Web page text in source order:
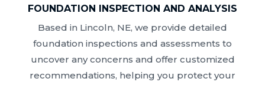
FOUNDATION INSPECTION AND ANALYSIS
Based in Lincoln, NE, we provide detailed
foundation inspections and assessments to
uncover any concerns and offer customized
recommendations, helping you protect your